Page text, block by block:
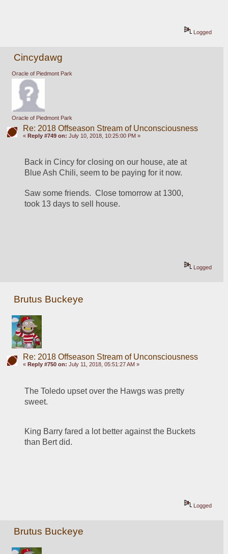
Logged
Cincydawg
Oracle of Piedmont Park
Oracle of Piedmont Park
Re: 2018 Offseason Stream of Unconsciousness
« Reply #749 on: July 10, 2018, 10:25:00 PM »
Back in Cincy for closing on our house, ate at
Blue Ash Chili, seem to be paying for it now.
Saw some friends.  Close tomorrow at 1300,
took 13 days to sell house.
Logged
Brutus Buckeye
Re: 2018 Offseason Stream of Unconsciousness
« Reply #750 on: July 11, 2018, 05:51:27 AM »
The Toledo upset over the Hawgs was pretty
sweet.
King Barry fared a lot better against the Buckets
than Bert did.
Logged
Brutus Buckeye